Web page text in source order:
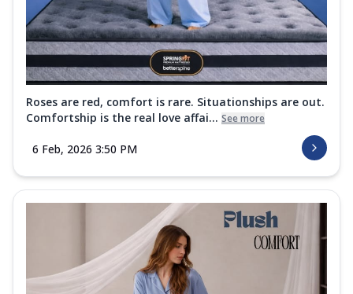
Roses are red, comfort is rare. Situationships are out.
Comfortship is the real love affai... See more
6 Feb, 2026 3:50 PM